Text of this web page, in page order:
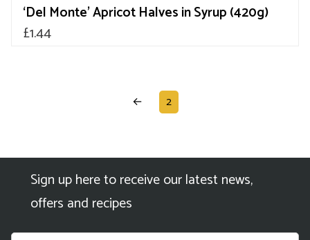
‘Del Monte’ Apricot Halves in Syrup (420g)
£1.44
← 2
Sign up here to receive our latest news,
offers and recipes